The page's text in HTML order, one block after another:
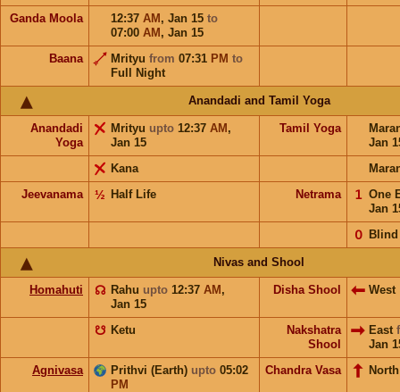
Ganda Moola 12:37 AM , Jan 15 to
07:00 AM , Jan 15
Baana
Mrityu from 07:31 PM to
Full Night
Anandadi and Tamil Yoga
Anandadi
Yoga
Mrityu upto 12:37 AM ,
Jan 15
Tamil Yoga
Jan
Kana
Jeevanama
Half Life
½ Netrama
One
Jan
𝟣
Blind
𝟢
Nivas and Shool
Homahuti Rahu upto 12:37 AM ,
Jan 15
☊ Disha Shool West
Ketu
☋
Nakshatra
Shool
East
Jan
Agnivasa
Prithvi (Earth) upto 05:02
PM
Chandra Vasa North